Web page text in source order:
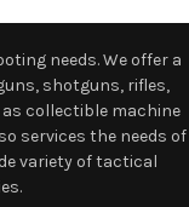
needs. We offer a
shotguns, rifles,
collectible machine
services the needs of
variety of tactical